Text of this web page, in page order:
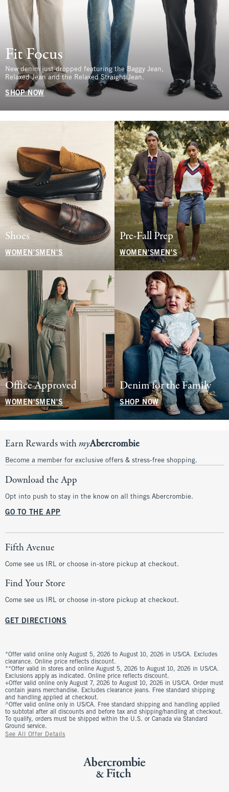
Fit Focus
New denim just dropped featuring the Baggy Jean,
Relaxed Jean and the Relaxed Straight Jean.
SHOP NOW
Shoes
WOMEN'S MEN'S
Pre-Fall Prep
WOMEN'SMEN'S
Office Approved
WOMEN'SMEN'S
Denim for the Family
SHOP NOW
Earn Rewards withmyAbercrombie
Become a member for exclusive offers & stress-free shopping.
Download the App
Opt into push to stay in the know on all things Abercrombie.
GO TO THE APP
Fifth Avenue
Come see us IRL or choose in-store pickup at checkout.
Find Your Store
Come see us IRL or choose in-store pickup at checkout.
GET DIRECTIONS
*Offer valid online only August 5, 2026 to August 10, 2026 in US/CA. Excludes
clearance. Online price reflects discount.
**Offer valid in stores and online August 5, 2026 to August 10, 2026 in US/CA.
Exclusions apply as indicated. Online price reflects discount.
+Offer valid online only August 7, 2026 to August 10, 2026 in US/CA. Order must
contain jeans merchandise. Excludes clearance jeans. Free standard shipping
and handling applied at checkout.
^Offer valid online only in US/CA. Free standard shipping and handling applied
to subtotal after all discounts and before tax and shipping/handling at checkout.
To qualify, orders must be shipped within the U.S. or Canada via Standard
Ground service.
See All Offer Details